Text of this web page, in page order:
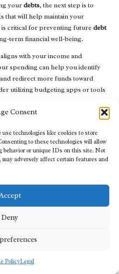
Consent
technologies like cookies to store
to these technologies will allow
behavior or unique IDs on this site. Not
adversely affect certain features and
Deny
PolicyLegal
yourdebts, the next step is to
that will help maintain your
is critical for preventing future debt
term financial well-being.
with your income and
spending can help you identify
redirect more funds toward
utilizing budgeting apps or tools
an emergency fund. Aim to
worth of living expenses to
costs, such as medical
can help you avoid relying on
a significant purchase.
your finances effectively.
stability and achieving long-